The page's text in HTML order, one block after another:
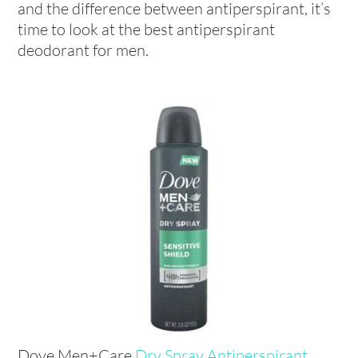
and the difference between antiperspirant, it’s
time to look at the best antiperspirant
deodorant for men.